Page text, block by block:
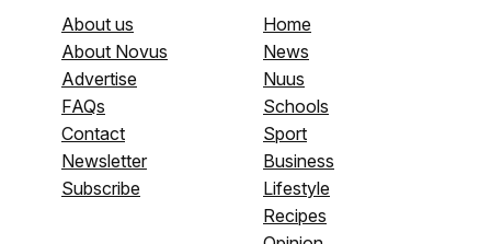
About us
About Novus
Advertise
FAQs
Contact
Newsletter
Subscribe
Home
News
Nuus
Schools
Sport
Business
Lifestyle
Recipes